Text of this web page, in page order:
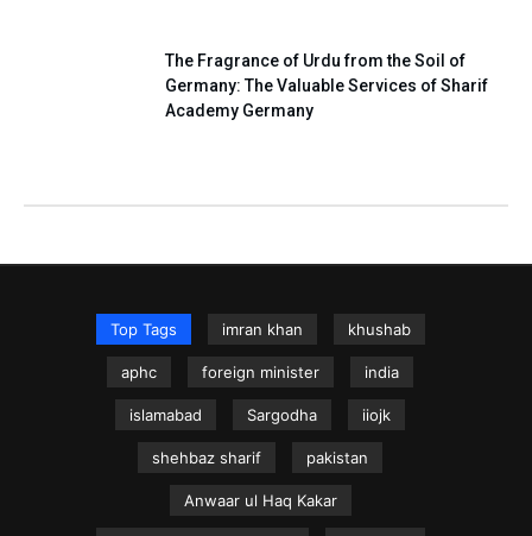
The Fragrance of Urdu from the Soil of
Germany: The Valuable Services of Sharif
Academy Germany
Top Tags imran khan khushab
aphc foreign minister india
islamabad Sargodha iiojk
shehbaz sharif pakistan
Anwaar ul Haq Kakar